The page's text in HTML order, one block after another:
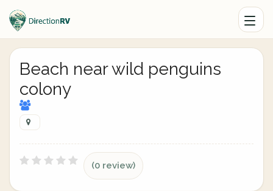
Beach near wild penguins
colony
(0 review)